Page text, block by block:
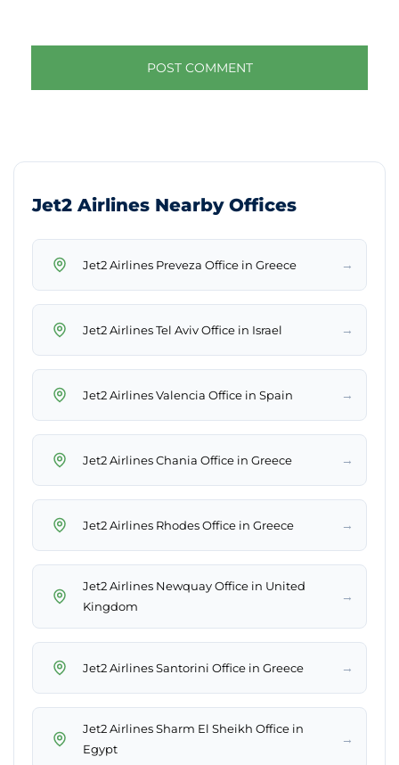
Jet2 Airlines Nearby Offices
Jet2 Airlines Preveza Office in Greece →
Jet2 Airlines Tel Aviv Office in Israel →
Jet2 Airlines Valencia Office in Spain →
Jet2 Airlines Chania Office in Greece →
Jet2 Airlines Rhodes Office in Greece →
Jet2 Airlines Newquay Office in United
Kingdom
→
Jet2 Airlines Santorini Office in Greece →
Jet2 Airlines Sharm El Sheikh Office in
Egypt
→